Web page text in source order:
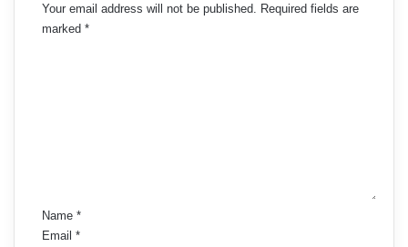
Your email address will not be published.
Required fields are
marked *
Name *
Email *